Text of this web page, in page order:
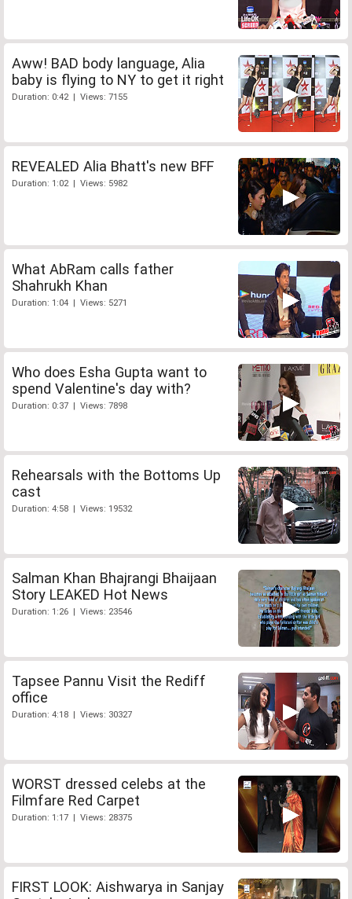
Aww! BAD body language, Alia
baby is flying to NY to get it right
Duration: 0:42 | Views: 7155
REVEALED Alia Bhatt's new BFF
Duration: 1:02 | Views: 5982
What AbRam calls father
Shahrukh Khan
Duration: 1:04 | Views: 5271
Who does Esha Gupta want to
spend Valentine's day with?
Duration: 0:37 | Views: 7898
Rehearsals with the Bottoms Up
cast
Duration: 4:58 | Views: 19532
Salman Khan Bhajrangi Bhaijaan
Story LEAKED Hot News
Duration: 1:26 | Views: 23546
Tapsee Pannu Visit the Rediff
office
Duration: 4:18 | Views: 30327
WORST dressed celebs at the
Filmfare Red Carpet
Duration: 1:17 | Views: 28375
FIRST LOOK: Aishwarya in Sanjay